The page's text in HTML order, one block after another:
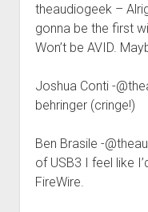
theaudiogeek –
gonna be the first
Won’t be AVID.
Joshua Conti -
behringer (cringe!)
Ben Brasile -
of USB3 I feel like
FireWire.